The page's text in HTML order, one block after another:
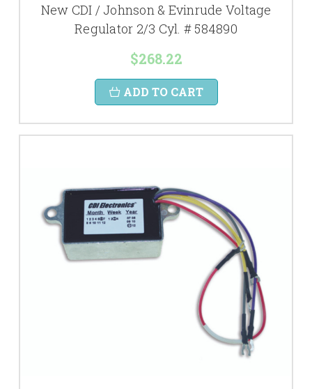
New CDI / Johnson & Evinrude Voltage
Regulator 2/3 Cyl. # 584890
$268.22
ADD TO CART